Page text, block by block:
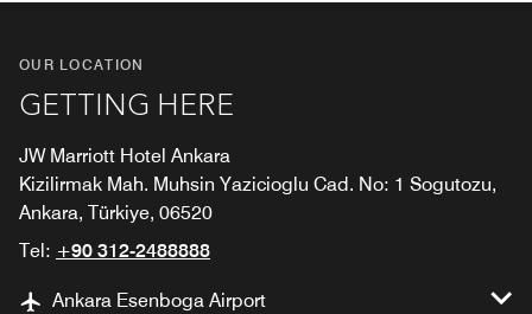
OUR LOCATION
GETTING HERE
JW Marriott Hotel Ankara
Kizilirmak Mah. Muhsin Yazicioglu Cad. No: 1 Sogutozu,
Ankara, Türkiye, 06520
Tel: +90 312-2488888
Ankara Esenboga Airport